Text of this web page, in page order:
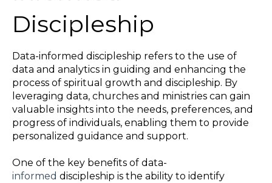
Discipleship
Data-informed discipleship refers to the use of
data and analytics in guiding and enhancing the
process of spiritual growth and discipleship. By
leveraging data, churches and ministries can gain
valuable insights into the needs, preferences, and
progress of individuals, enabling them to provide
personalized guidance and support.
One of the key benefits of data-
informed discipleship is the ability to identify